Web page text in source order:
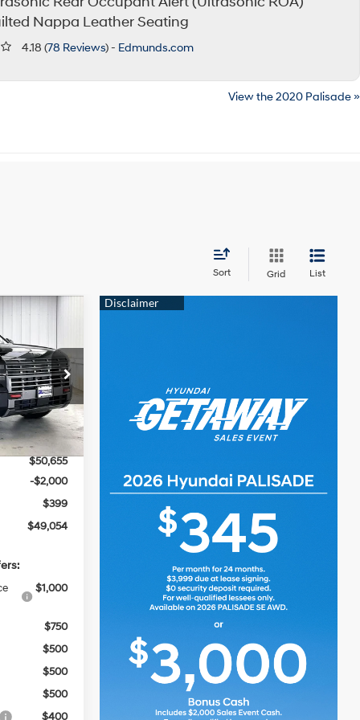
Nappa Leather Seating
4.18 (78 Reviews) - Edmunds.com
View the 2020 Palisade »
Sort Grid List
267703
Ext.
6 Cyl - 3.5 L
PRICE
$52,145
-$1,490
$50,655
-$2,000
$399
$49,054
$1,000
$750
$500
$500
$500
$400